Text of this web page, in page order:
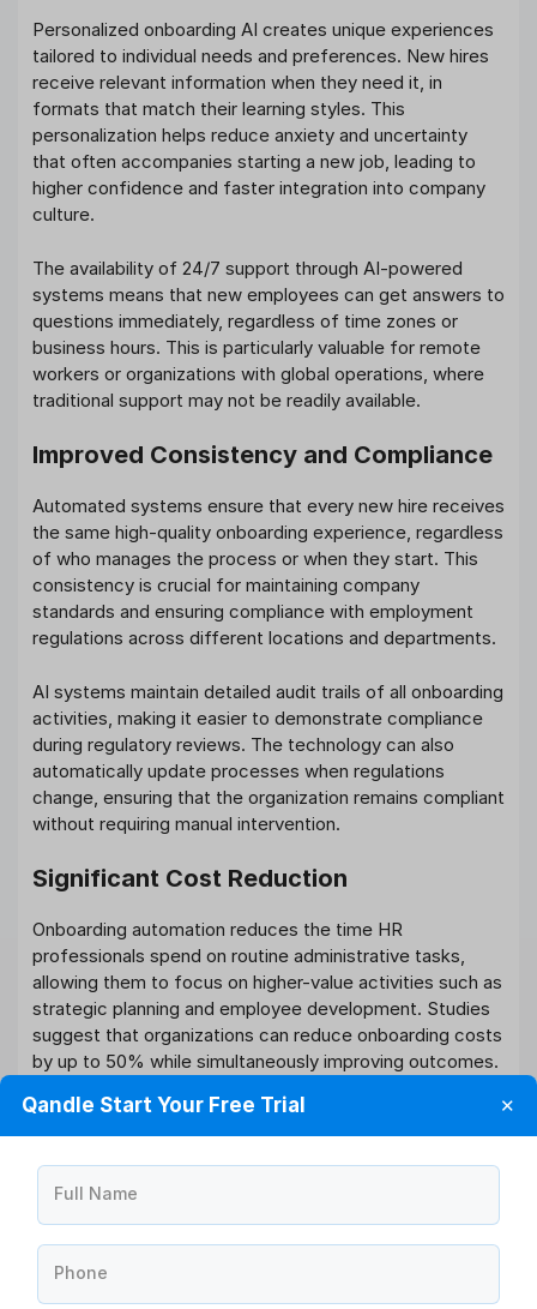
Personalized onboarding AI creates unique experiences
tailored to individual needs and preferences. New hires
receive relevant information when they need it, in
formats that match their learning styles. This
personalization helps reduce anxiety and uncertainty
that often accompanies starting a new job, leading to
higher confidence and faster integration into company
culture.
The availability of 24/7 support through AI-powered
systems means that new employees can get answers to
questions immediately, regardless of time zones or
business hours. This is particularly valuable for remote
workers or organizations with global operations, where
traditional support may not be readily available.
Improved Consistency and Compliance
Automated systems ensure that every new hire receives
the same high-quality onboarding experience, regardless
of who manages the process or when they start. This
consistency is crucial for maintaining company
standards and ensuring compliance with employment
regulations across different locations and departments.
AI systems maintain detailed audit trails of all onboarding
activities, making it easier to demonstrate compliance
during regulatory reviews. The technology can also
automatically update processes when regulations
change, ensuring that the organization remains compliant
without requiring manual intervention.
Significant Cost Reduction
Onboarding automation reduces the time HR
professionals spend on routine administrative tasks,
allowing them to focus on higher-value activities such as
strategic planning and employee development. Studies
suggest that organizations can reduce onboarding costs
by up to 50% while simultaneously improving outcomes.
The technology also reduces errors that can lead to
compliance issues or employee dissatisfaction.
Automated systems are less prone to oversight than
manual processes, resulting in fewer costly mistakes
and rework situations.
Faster Time-to-Productivity
Qandle Start Your Free Trial ✕
Full Name
Phone